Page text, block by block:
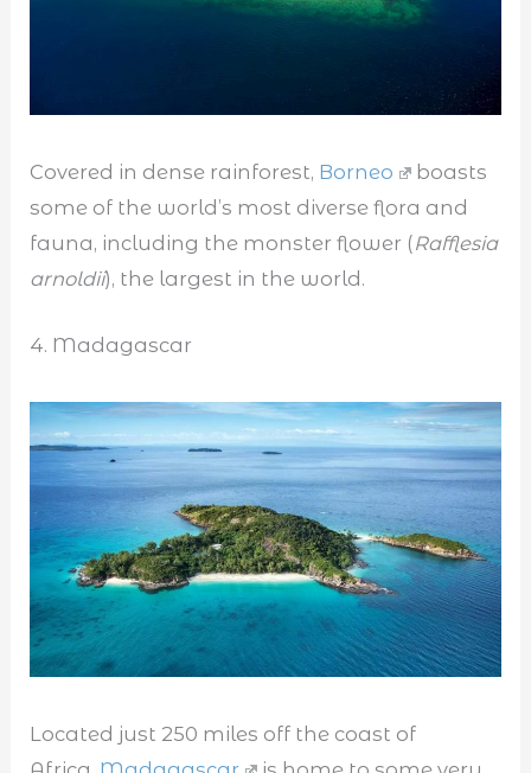
Covered in dense rainforest, Borneo
boasts
some of the world’s most diverse flora and
fauna, including the monster flower (Rafflesia
arnoldii), the largest in the world.
4. Madagascar
Located just 250 miles off the coast of